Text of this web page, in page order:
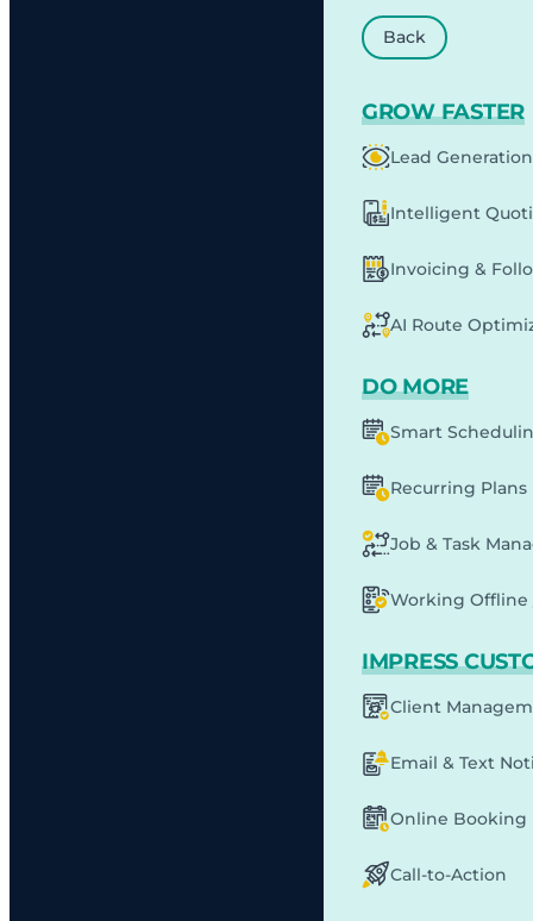
Back
GROW FASTER
Lead Generation
Intelligent
Invoicing &
AI Route
DO MORE
Smart
Recurring Plans
Job & Task
Working Offline
IMPRESS
Client
Email & Text
Online Booking
Call-to-Action